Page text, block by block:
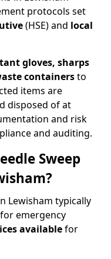
protocols set
(HSE) and local
gloves, sharps
containersto
items are
disposed of at
and risk
and auditing.
Sweep
Lewisham typically
for emergency
availablefor